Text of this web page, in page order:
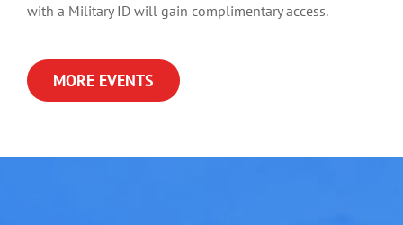
with a Military ID will gain complimentary access.
MORE EVENTS